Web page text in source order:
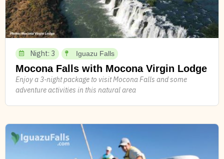
Night: 3 Iguazu Falls
Mocona Falls with Mocona Virgin Lodge
Enjoy a 3-night package to visit Mocona Falls and some
adventure activities in this natural area